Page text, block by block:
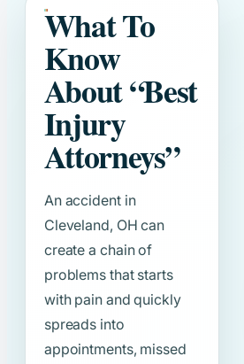
What To
Know
About“Best
Injury
Attorneys”
An accident in
Cleveland, OH can
create a chain of
problems that starts
with pain and quickly
spreads into
appointments, missed